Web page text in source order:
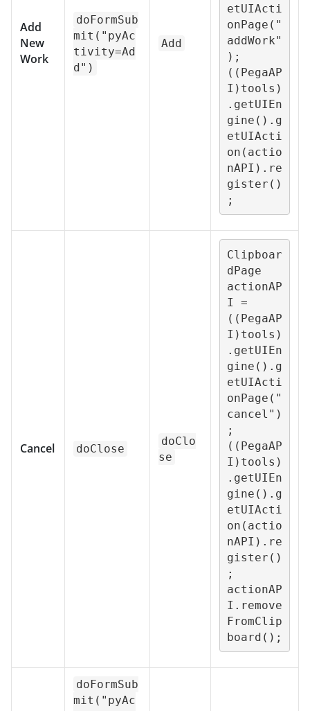
Add
New
Work
doFormSub
mit("pyAc
tivity=Ad
d")
Add
etUIActi
onPage("
addWork"
);
((PegaAP
I)tools)
.getUIEn
gine().g
etUIActi
on(actio
nAPI).re
gister()
;
Cancel doClose
doClo
se
Clipboar
dPage
actionAP
I =
((PegaAP
I)tools)
.getUIEn
gine().g
etUIActi
onPage("
cancel")
;
((PegaAP
I)tools)
.getUIEn
gine().g
etUIActi
on(actio
nAPI).re
gister()
;
actionAP
I.remove
FromClip
board();
doFormSub
mit("pyAc